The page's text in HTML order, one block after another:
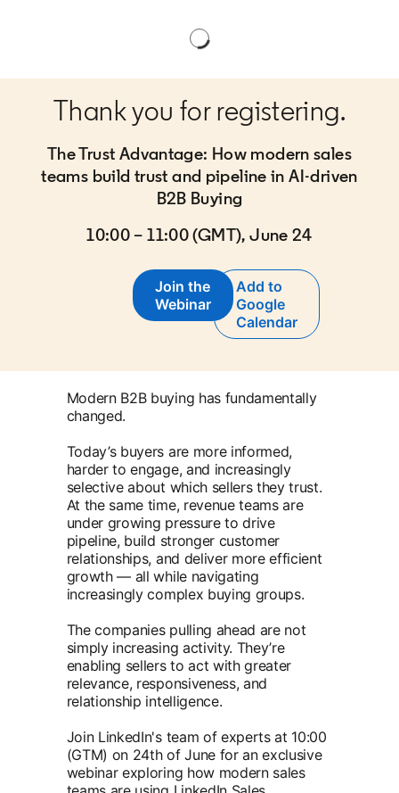
Thank you for registering.
The Trust Advantage: How modern sales
teams build trust and pipeline in AI-driven
B2B Buying
10:00 – 11:00 (GMT), June 24
Join the
Webinaropens in a new tab
Add to
Google
Calendar
opens in a new tab
Modern B2B buying has fundamentally
changed.
Today’s buyers are more informed,
harder to engage, and increasingly
selective about which sellers they trust.
At the same time, revenue teams are
under growing pressure to drive
pipeline, build stronger customer
relationships, and deliver more efficient
growth — all while navigating
increasingly complex buying groups.
The companies pulling ahead are not
simply increasing activity. They’re
enabling sellers to act with greater
relevance, responsiveness, and
relationship intelligence.
Join LinkedIn's team of experts at 10:00
(GTM) on 24th of June for an exclusive
webinar exploring how modern sales